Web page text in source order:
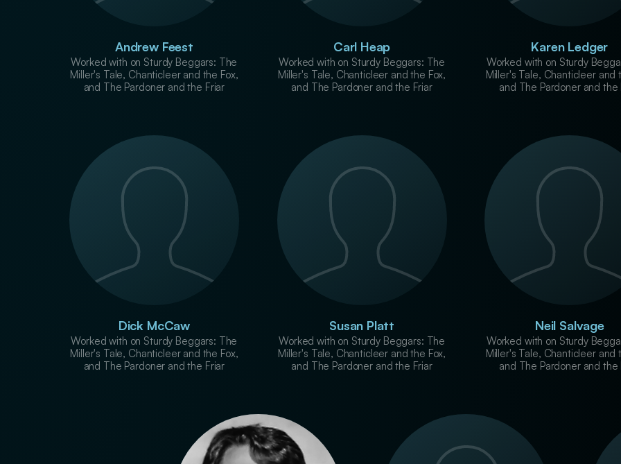
Andrew Feest
Worked with on Sturdy Beggars: The
Miller's Tale, Chanticleer and the Fox,
and The Pardoner and the Friar
Carl Heap
Worked with on Sturdy Beggars: The
Miller's Tale, Chanticleer and the Fox,
and The Pardoner and the Friar
Karen Ledger
Worked with on Sturdy
Miller's Tale, Chanticleer and
and The Pardoner and the
Dick McCaw
Worked with on Sturdy Beggars: The
Miller's Tale, Chanticleer and the Fox,
and The Pardoner and the Friar
Susan Platt
Worked with on Sturdy Beggars: The
Miller's Tale, Chanticleer and the Fox,
and The Pardoner and the Friar
Neil Salvage
Worked with on Sturdy
Miller's Tale, Chanticleer and
and The Pardoner and the